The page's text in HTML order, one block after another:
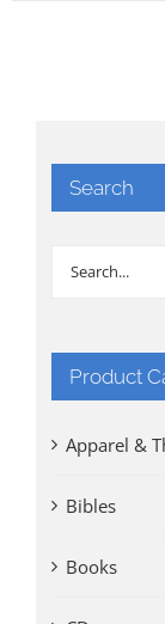
Search
Product
Apparel &
Bibles
Books